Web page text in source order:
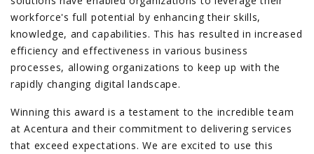
workforce's full potential by enhancing their skills,
knowledge, and capabilities. This has resulted in increased
efficiency and effectiveness in various business
processes, allowing organizations to keep up with the
rapidly changing digital landscape.
Winning this award is a testament to the incredible team
at Acentura and their commitment to delivering services
that exceed expectations. We are excited to use this